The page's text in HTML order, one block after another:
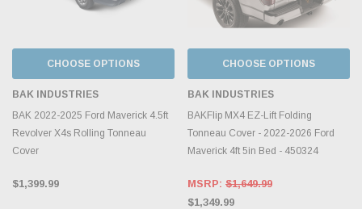
CHOOSE OPTIONS
BAK INDUSTRIES
BAK 2022-2025 Ford Maverick 4.5ft
Revolver X4s Rolling Tonneau
Cover
$1,399.99
CHOOSE OPTIONS
BAK INDUSTRIES
BAKFlip MX4 EZ-Lift Folding
Tonneau Cover - 2022-2026 Ford
Maverick 4ft 5in Bed - 450324
MSRP: $1,649.99
$1,349.99